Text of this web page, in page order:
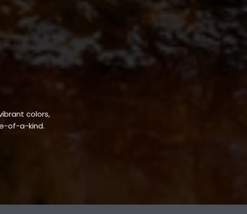
colors,
of-a-kind.